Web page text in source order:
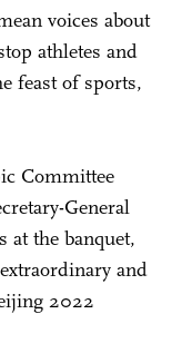
voices about
athletes and
feast of sports,
Committee
General
at the banquet,
and
2022